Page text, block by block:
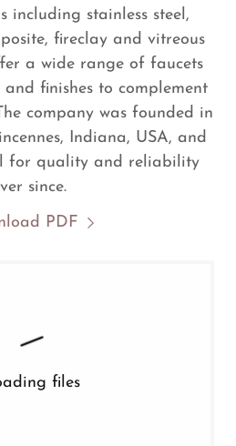
including stainless steel,
fireclay and vitreous
a wide range of faucets
finishes to complement
company was founded in
Indiana, USA, and
for quality and reliability
since.
PDF
files